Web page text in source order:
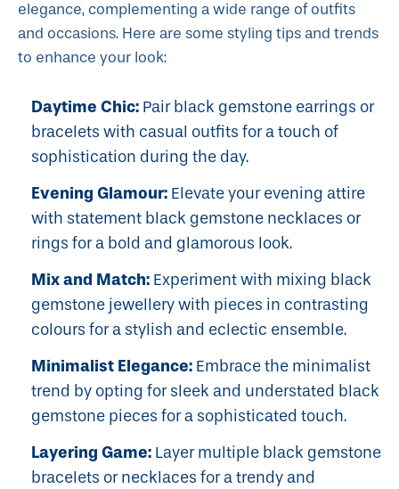
elegance, complementing a wide range of outfits
and occasions. Here are some styling tips and trends
to enhance your look:
Daytime Chic: Pair black gemstone earrings or
bracelets with casual outfits for a touch of
sophistication during the day.
Evening Glamour: Elevate your evening attire
with statement black gemstone necklaces or
rings for a bold and glamorous look.
Mix and Match: Experiment with mixing black
gemstone jewellery with pieces in contrasting
colours for a stylish and eclectic ensemble.
Minimalist Elegance: Embrace the minimalist
trend by opting for sleek and understated black
gemstone pieces for a sophisticated touch.
Layering Game: Layer multiple black gemstone
bracelets or necklaces for a trendy and